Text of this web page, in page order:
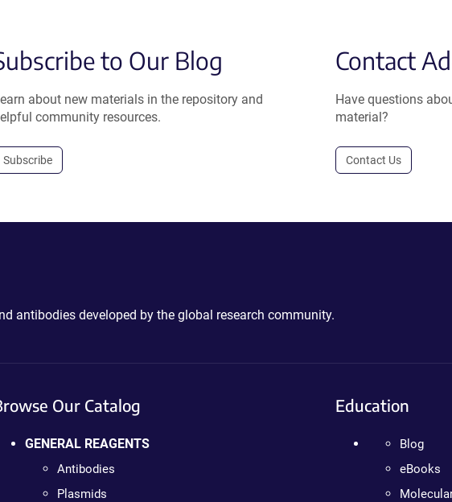
to Our Blog
about new materials in the repository and
community resources.
Subscribe
Contact
Have questions
material?
Contact Us
antibodies developed by the global research community.
Our Catalog
GENERAL REAGENTS
Antibodies
Plasmids
Education
Blog
eBooks